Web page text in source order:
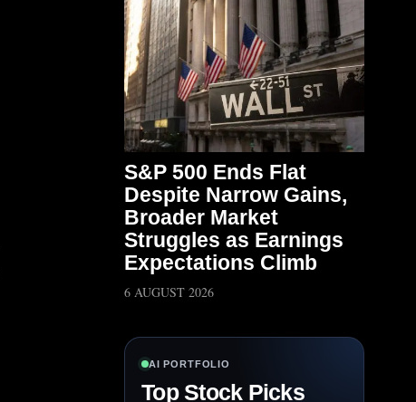
S&P 500 Ends Flat
Despite Narrow Gains,
Broader Market
Struggles as Earnings
Expectations Climb
6 AUGUST 2026
AI PORTFOLIO
Top Stock Picks